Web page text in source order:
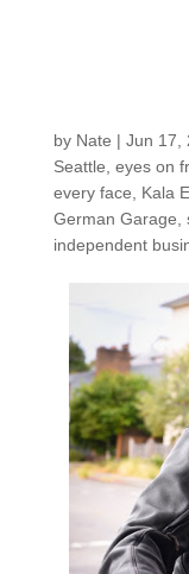
by Nate | Jun 17,
Seattle eyes on
every face
Kala
German Garage
independent